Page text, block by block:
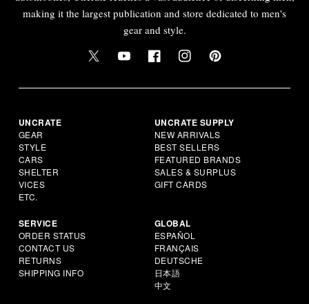
making it the largest publication and store dedicated to men's
gear and style.
UNCRATE
GEAR
STYLE
CARS
SHELTER
VICES
ETC.
UNCRATE SUPPLY
NEW ARRIVALS
BEST SELLERS
FEATURED BRANDS
SALES & SURPLUS
GIFT CARDS
SERVICE
ORDER STATUS
CONTACT US
RETURNS
SHIPPING INFO
GLOBAL
ESPAÑOL
FRANÇAIS
DEUTSCHE
日本語
中文